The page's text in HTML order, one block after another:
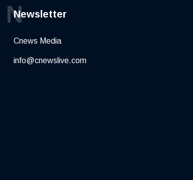
Newsletter
N
Cnews Media
info@cnewslive.com